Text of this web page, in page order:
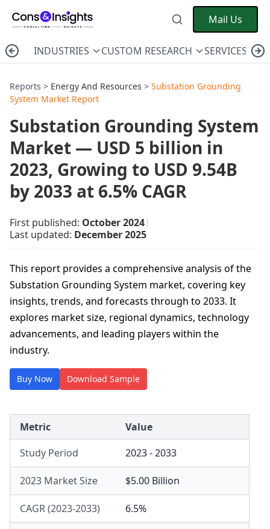
Mail Us
INDUSTRIES CUSTOM RESEARCH SERVICES
Reports > Energy And Resources > Substation Grounding
System Market Report
Substation Grounding System
Market — USD 5 billion in
2023, Growing to USD 9.54B
by 2033 at 6.5% CAGR
First published: October 2024|
Last updated: December 2025
This report provides a comprehensive analysis of the
Substation Grounding System market, covering key
insights, trends, and forecasts through to 2033. It
explores market size, regional dynamics, technology
advancements, and leading players within the
industry.
Buy Now Download Sample
Metric
Value
Study Period
2023 - 2033
2023 Market Size $5.00 Billion
CAGR (2023-2033) 6.5%